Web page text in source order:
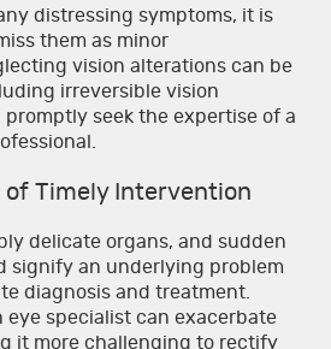
distressing symptoms, it is
them as minor
vision alterations can be
irreversible vision
seek the expertise of a
of Timely Intervention
delicate organs, and sudden
signify an underlying problem
diagnosis and treatment.
eye specialist can exacerbate
it more challenging to rectify